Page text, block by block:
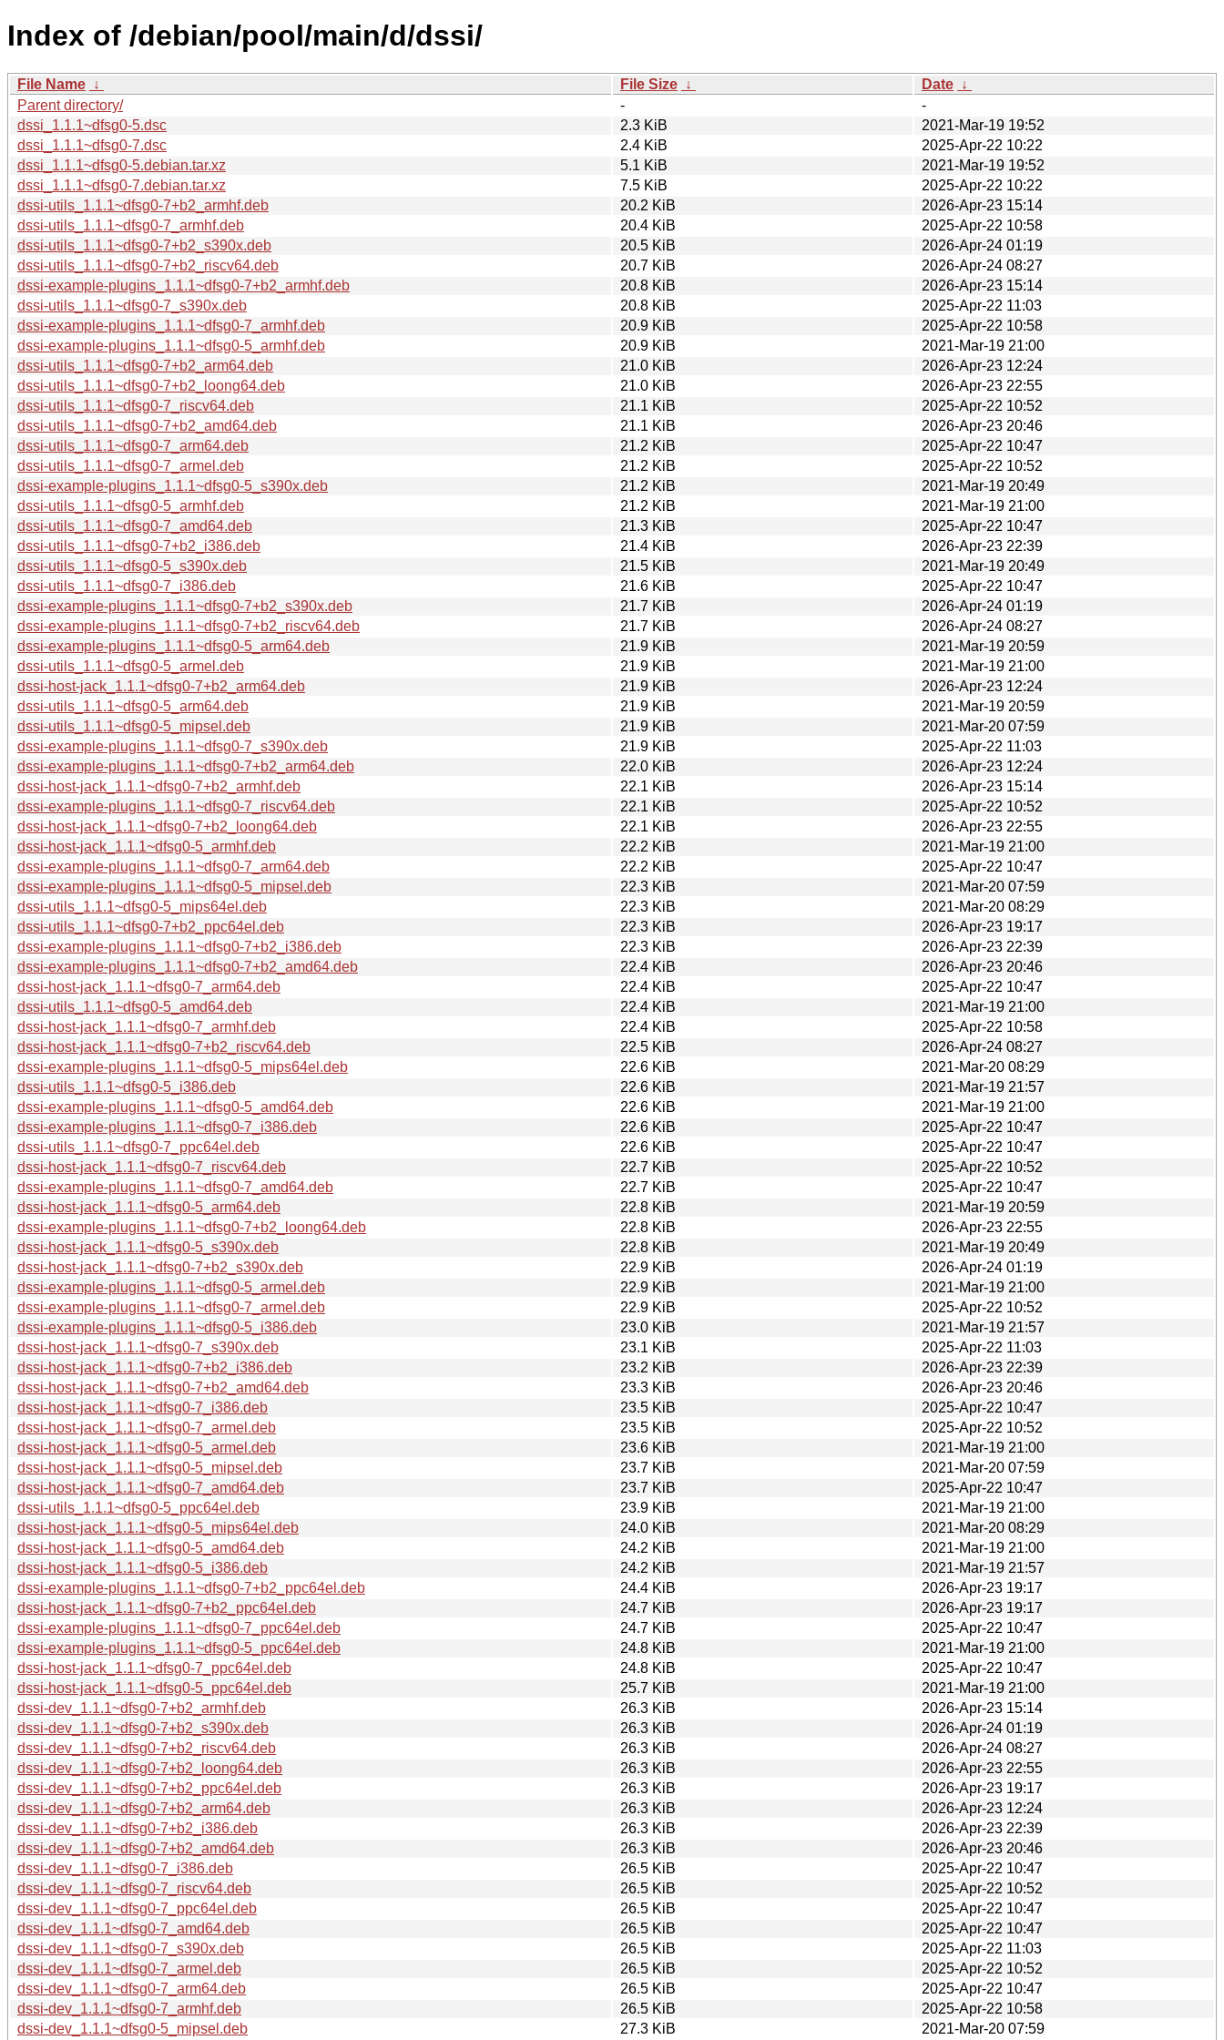
Index of /debian/pool/main/d/dssi/
File Name ↓ File Size ↓ Date ↓
Parent directory/
-
-
dssi_1.1.1~dfsg0-5.dsc
2.3 KiB
2021-Mar-19 19:52
dssi_1.1.1~dfsg0-7.dsc
2.4 KiB
2025-Apr-22 10:22
dssi_1.1.1~dfsg0-5.debian.tar.xz
5.1 KiB
2021-Mar-19 19:52
dssi_1.1.1~dfsg0-7.debian.tar.xz
7.5 KiB
2025-Apr-22 10:22
dssi-utils_1.1.1~dfsg0-7+b2_armhf.deb
20.2 KiB
2026-Apr-23 15:14
dssi-utils_1.1.1~dfsg0-7_armhf.deb
20.4 KiB
2025-Apr-22 10:58
dssi-utils_1.1.1~dfsg0-7+b2_s390x.deb
20.5 KiB
2026-Apr-24 01:19
dssi-utils_1.1.1~dfsg0-7+b2_riscv64.deb
20.7 KiB
2026-Apr-24 08:27
dssi-example-plugins_1.1.1~dfsg0-7+b2_armhf.deb
20.8 KiB
2026-Apr-23 15:14
dssi-utils_1.1.1~dfsg0-7_s390x.deb
20.8 KiB
2025-Apr-22 11:03
dssi-example-plugins_1.1.1~dfsg0-7_armhf.deb
20.9 KiB
2025-Apr-22 10:58
dssi-example-plugins_1.1.1~dfsg0-5_armhf.deb
20.9 KiB
2021-Mar-19 21:00
dssi-utils_1.1.1~dfsg0-7+b2_arm64.deb
21.0 KiB
2026-Apr-23 12:24
dssi-utils_1.1.1~dfsg0-7+b2_loong64.deb
21.0 KiB
2026-Apr-23 22:55
dssi-utils_1.1.1~dfsg0-7_riscv64.deb
21.1 KiB
2025-Apr-22 10:52
dssi-utils_1.1.1~dfsg0-7+b2_amd64.deb
21.1 KiB
2026-Apr-23 20:46
dssi-utils_1.1.1~dfsg0-7_arm64.deb
21.2 KiB
2025-Apr-22 10:47
dssi-utils_1.1.1~dfsg0-7_armel.deb
21.2 KiB
2025-Apr-22 10:52
dssi-example-plugins_1.1.1~dfsg0-5_s390x.deb
21.2 KiB
2021-Mar-19 20:49
dssi-utils_1.1.1~dfsg0-5_armhf.deb
21.2 KiB
2021-Mar-19 21:00
dssi-utils_1.1.1~dfsg0-7_amd64.deb
21.3 KiB
2025-Apr-22 10:47
dssi-utils_1.1.1~dfsg0-7+b2_i386.deb
21.4 KiB
2026-Apr-23 22:39
dssi-utils_1.1.1~dfsg0-5_s390x.deb
21.5 KiB
2021-Mar-19 20:49
dssi-utils_1.1.1~dfsg0-7_i386.deb
21.6 KiB
2025-Apr-22 10:47
dssi-example-plugins_1.1.1~dfsg0-7+b2_s390x.deb
21.7 KiB
2026-Apr-24 01:19
dssi-example-plugins_1.1.1~dfsg0-7+b2_riscv64.deb
21.7 KiB
2026-Apr-24 08:27
dssi-example-plugins_1.1.1~dfsg0-5_arm64.deb
21.9 KiB
2021-Mar-19 20:59
dssi-utils_1.1.1~dfsg0-5_armel.deb
21.9 KiB
2021-Mar-19 21:00
dssi-host-jack_1.1.1~dfsg0-7+b2_arm64.deb
21.9 KiB
2026-Apr-23 12:24
dssi-utils_1.1.1~dfsg0-5_arm64.deb
21.9 KiB
2021-Mar-19 20:59
dssi-utils_1.1.1~dfsg0-5_mipsel.deb
21.9 KiB
2021-Mar-20 07:59
dssi-example-plugins_1.1.1~dfsg0-7_s390x.deb
21.9 KiB
2025-Apr-22 11:03
dssi-example-plugins_1.1.1~dfsg0-7+b2_arm64.deb
22.0 KiB
2026-Apr-23 12:24
dssi-host-jack_1.1.1~dfsg0-7+b2_armhf.deb
22.1 KiB
2026-Apr-23 15:14
dssi-example-plugins_1.1.1~dfsg0-7_riscv64.deb
22.1 KiB
2025-Apr-22 10:52
dssi-host-jack_1.1.1~dfsg0-7+b2_loong64.deb
22.1 KiB
2026-Apr-23 22:55
dssi-host-jack_1.1.1~dfsg0-5_armhf.deb
22.2 KiB
2021-Mar-19 21:00
dssi-example-plugins_1.1.1~dfsg0-7_arm64.deb
22.2 KiB
2025-Apr-22 10:47
dssi-example-plugins_1.1.1~dfsg0-5_mipsel.deb
22.3 KiB
2021-Mar-20 07:59
dssi-utils_1.1.1~dfsg0-5_mips64el.deb
22.3 KiB
2021-Mar-20 08:29
dssi-utils_1.1.1~dfsg0-7+b2_ppc64el.deb
22.3 KiB
2026-Apr-23 19:17
dssi-example-plugins_1.1.1~dfsg0-7+b2_i386.deb
22.3 KiB
2026-Apr-23 22:39
dssi-example-plugins_1.1.1~dfsg0-7+b2_amd64.deb
22.4 KiB
2026-Apr-23 20:46
dssi-host-jack_1.1.1~dfsg0-7_arm64.deb
22.4 KiB
2025-Apr-22 10:47
dssi-utils_1.1.1~dfsg0-5_amd64.deb
22.4 KiB
2021-Mar-19 21:00
dssi-host-jack_1.1.1~dfsg0-7_armhf.deb
22.4 KiB
2025-Apr-22 10:58
dssi-host-jack_1.1.1~dfsg0-7+b2_riscv64.deb
22.5 KiB
2026-Apr-24 08:27
dssi-example-plugins_1.1.1~dfsg0-5_mips64el.deb
22.6 KiB
2021-Mar-20 08:29
dssi-utils_1.1.1~dfsg0-5_i386.deb
22.6 KiB
2021-Mar-19 21:57
dssi-example-plugins_1.1.1~dfsg0-5_amd64.deb
22.6 KiB
2021-Mar-19 21:00
dssi-example-plugins_1.1.1~dfsg0-7_i386.deb
22.6 KiB
2025-Apr-22 10:47
dssi-utils_1.1.1~dfsg0-7_ppc64el.deb
22.6 KiB
2025-Apr-22 10:47
dssi-host-jack_1.1.1~dfsg0-7_riscv64.deb
22.7 KiB
2025-Apr-22 10:52
dssi-example-plugins_1.1.1~dfsg0-7_amd64.deb
22.7 KiB
2025-Apr-22 10:47
dssi-host-jack_1.1.1~dfsg0-5_arm64.deb
22.8 KiB
2021-Mar-19 20:59
dssi-example-plugins_1.1.1~dfsg0-7+b2_loong64.deb
22.8 KiB
2026-Apr-23 22:55
dssi-host-jack_1.1.1~dfsg0-5_s390x.deb
22.8 KiB
2021-Mar-19 20:49
dssi-host-jack_1.1.1~dfsg0-7+b2_s390x.deb
22.9 KiB
2026-Apr-24 01:19
dssi-example-plugins_1.1.1~dfsg0-5_armel.deb
22.9 KiB
2021-Mar-19 21:00
dssi-example-plugins_1.1.1~dfsg0-7_armel.deb
22.9 KiB
2025-Apr-22 10:52
dssi-example-plugins_1.1.1~dfsg0-5_i386.deb
23.0 KiB
2021-Mar-19 21:57
dssi-host-jack_1.1.1~dfsg0-7_s390x.deb
23.1 KiB
2025-Apr-22 11:03
dssi-host-jack_1.1.1~dfsg0-7+b2_i386.deb
23.2 KiB
2026-Apr-23 22:39
dssi-host-jack_1.1.1~dfsg0-7+b2_amd64.deb
23.3 KiB
2026-Apr-23 20:46
dssi-host-jack_1.1.1~dfsg0-7_i386.deb
23.5 KiB
2025-Apr-22 10:47
dssi-host-jack_1.1.1~dfsg0-7_armel.deb
23.5 KiB
2025-Apr-22 10:52
dssi-host-jack_1.1.1~dfsg0-5_armel.deb
23.6 KiB
2021-Mar-19 21:00
dssi-host-jack_1.1.1~dfsg0-5_mipsel.deb
23.7 KiB
2021-Mar-20 07:59
dssi-host-jack_1.1.1~dfsg0-7_amd64.deb
23.7 KiB
2025-Apr-22 10:47
dssi-utils_1.1.1~dfsg0-5_ppc64el.deb
23.9 KiB
2021-Mar-19 21:00
dssi-host-jack_1.1.1~dfsg0-5_mips64el.deb
24.0 KiB
2021-Mar-20 08:29
dssi-host-jack_1.1.1~dfsg0-5_amd64.deb
24.2 KiB
2021-Mar-19 21:00
dssi-host-jack_1.1.1~dfsg0-5_i386.deb
24.2 KiB
2021-Mar-19 21:57
dssi-example-plugins_1.1.1~dfsg0-7+b2_ppc64el.deb
24.4 KiB
2026-Apr-23 19:17
dssi-host-jack_1.1.1~dfsg0-7+b2_ppc64el.deb
24.7 KiB
2026-Apr-23 19:17
dssi-example-plugins_1.1.1~dfsg0-7_ppc64el.deb
24.7 KiB
2025-Apr-22 10:47
dssi-example-plugins_1.1.1~dfsg0-5_ppc64el.deb
24.8 KiB
2021-Mar-19 21:00
dssi-host-jack_1.1.1~dfsg0-7_ppc64el.deb
24.8 KiB
2025-Apr-22 10:47
dssi-host-jack_1.1.1~dfsg0-5_ppc64el.deb
25.7 KiB
2021-Mar-19 21:00
dssi-dev_1.1.1~dfsg0-7+b2_armhf.deb
26.3 KiB
2026-Apr-23 15:14
dssi-dev_1.1.1~dfsg0-7+b2_s390x.deb
26.3 KiB
2026-Apr-24 01:19
dssi-dev_1.1.1~dfsg0-7+b2_riscv64.deb
26.3 KiB
2026-Apr-24 08:27
dssi-dev_1.1.1~dfsg0-7+b2_loong64.deb
26.3 KiB
2026-Apr-23 22:55
dssi-dev_1.1.1~dfsg0-7+b2_ppc64el.deb
26.3 KiB
2026-Apr-23 19:17
dssi-dev_1.1.1~dfsg0-7+b2_arm64.deb
26.3 KiB
2026-Apr-23 12:24
dssi-dev_1.1.1~dfsg0-7+b2_i386.deb
26.3 KiB
2026-Apr-23 22:39
dssi-dev_1.1.1~dfsg0-7+b2_amd64.deb
26.3 KiB
2026-Apr-23 20:46
dssi-dev_1.1.1~dfsg0-7_i386.deb
26.5 KiB
2025-Apr-22 10:47
dssi-dev_1.1.1~dfsg0-7_riscv64.deb
26.5 KiB
2025-Apr-22 10:52
dssi-dev_1.1.1~dfsg0-7_ppc64el.deb
26.5 KiB
2025-Apr-22 10:47
dssi-dev_1.1.1~dfsg0-7_amd64.deb
26.5 KiB
2025-Apr-22 10:47
dssi-dev_1.1.1~dfsg0-7_s390x.deb
26.5 KiB
2025-Apr-22 11:03
dssi-dev_1.1.1~dfsg0-7_armel.deb
26.5 KiB
2025-Apr-22 10:52
dssi-dev_1.1.1~dfsg0-7_arm64.deb
26.5 KiB
2025-Apr-22 10:47
dssi-dev_1.1.1~dfsg0-7_armhf.deb
26.5 KiB
2025-Apr-22 10:58
dssi-dev_1.1.1~dfsg0-5_mipsel.deb
27.3 KiB 2021-Mar-20 07:59